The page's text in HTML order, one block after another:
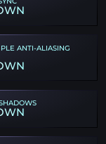
ANTI-ALIASING